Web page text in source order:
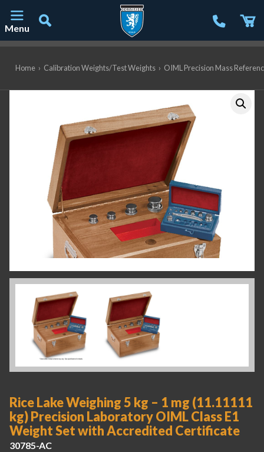
Menu
Home › Calibration Weights/Test Weights › OIML Precision Mass
Rice Lake Weighing 5 kg – 1 mg (11.11111
kg) Precision Laboratory OIML Class E1
Weight Set with Accredited Certificate
30785-AC